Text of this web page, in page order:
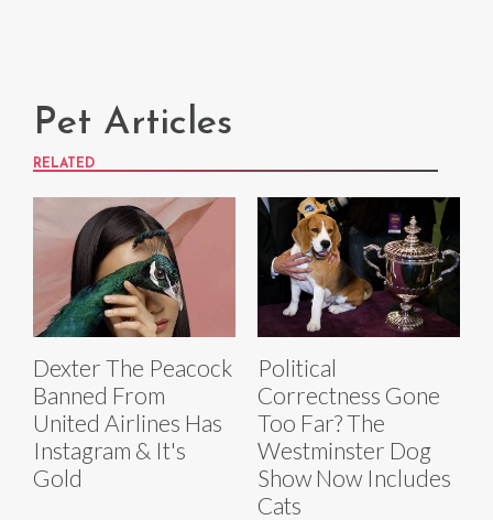
Pet Articles
RELATED
Dexter The Peacock
Banned From
United Airlines Has
Instagram & It's
Gold
Political
Correctness Gone
Too Far? The
Westminster Dog
Show Now Includes
Cats